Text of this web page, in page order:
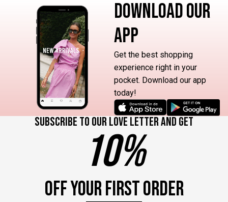
DOWNLOAD OUR
APP
Get the best shopping
experience right in your
pocket. Download our app
today!
Subscribe to our love letter and get
10%
OFF YOUR FIRST ORDER